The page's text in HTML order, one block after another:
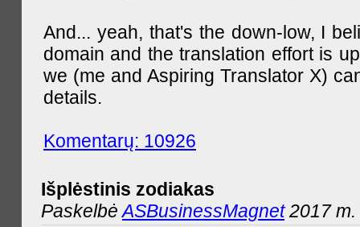
And... yeah, that's the down-low, I
domain and the translation effort is
we (me and Aspiring Translator X)
details.
Komentarų: 10926
Išplėstinis zodiakas
PaskelbėASBusinessMagnet2017 m.